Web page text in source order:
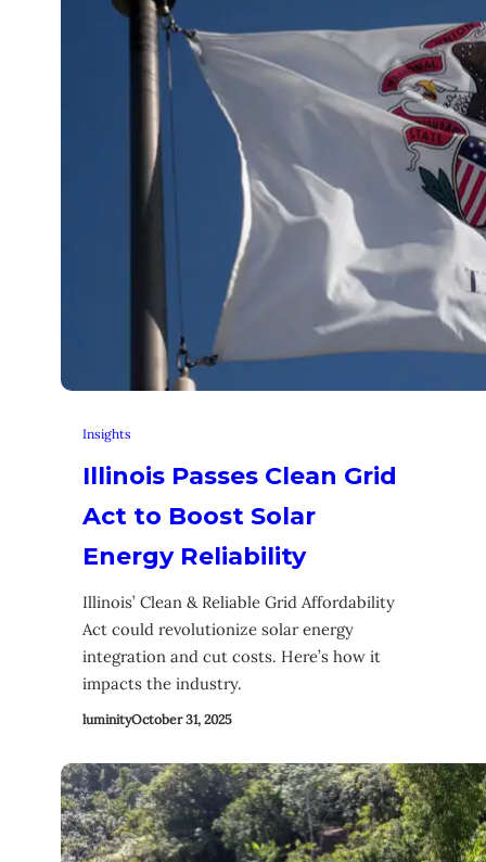
Insights
Illinois Passes Clean Grid
Act to Boost Solar
Energy Reliability
Illinois’ Clean & Reliable Grid Affordability
Act could revolutionize solar energy
integration and cut costs. Here’s how it
impacts the industry.
luminityOctober 31, 2025